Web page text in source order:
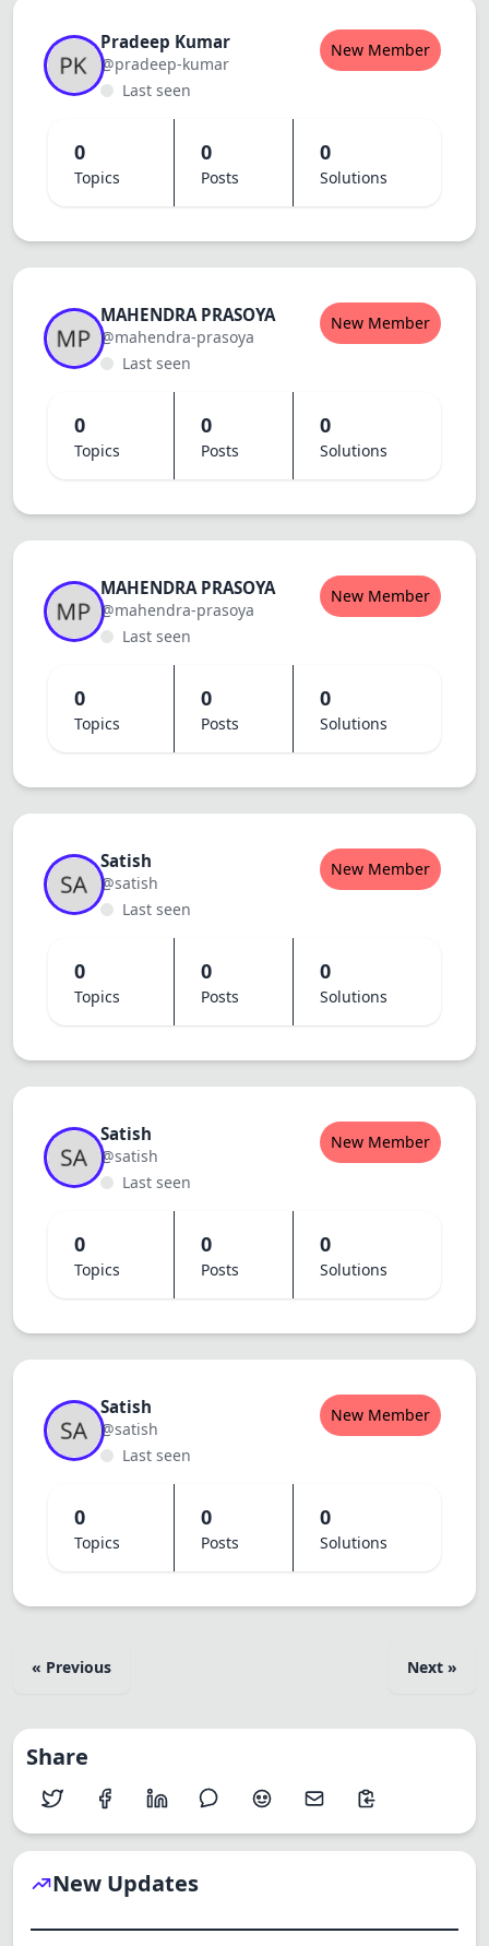
Pradeep Kumar
@pradeep-kumar
Last seen
New Member
0
Topics
0
Posts
0
Solutions
MAHENDRA PRASOYA
@mahendra-prasoya
Last seen
New Member
0
Topics
0
Posts
0
Solutions
MAHENDRA PRASOYA
@mahendra-prasoya
Last seen
New Member
0
Topics
0
Posts
0
Solutions
Satish
@satish
Last seen
New Member
0
Topics
0
Posts
0
Solutions
Satish
@satish
Last seen
New Member
0
Topics
0
Posts
0
Solutions
Satish
@satish
Last seen
New Member
0
Topics
0
Posts
0
Solutions
« Previous Next »
Share
New Updates